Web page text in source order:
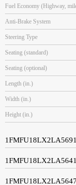
Fuel Economy (Highway,
Anti-Brake System
Steering Type
Seating (standard)
Seating (optional)
Length (in.)
Width (in.)
Height (in.)